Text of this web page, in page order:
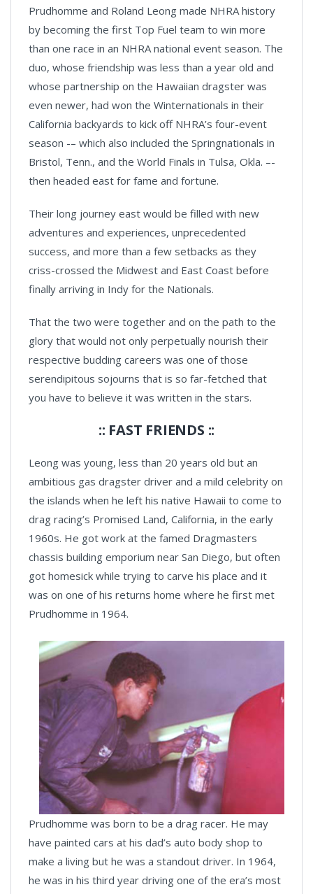
Prudhomme and Roland Leong made NHRA history
by becoming the first Top Fuel team to win more
than one race in an NHRA national event season. The
duo, whose friendship was less than a year old and
whose partnership on the Hawaiian dragster was
even newer, had won the Winternationals in their
California backyards to kick off NHRA’s four-event
season -– which also included the Springnationals in
Bristol, Tenn., and the World Finals in Tulsa, Okla. –-
then headed east for fame and fortune.
Their long journey east would be filled with new
adventures and experiences, unprecedented
success, and more than a few setbacks as they
criss-crossed the Midwest and East Coast before
finally arriving in Indy for the Nationals.
That the two were together and on the path to the
glory that would not only perpetually nourish their
respective budding careers was one of those
serendipitous sojourns that is so far-fetched that
you have to believe it was written in the stars.
:: FAST FRIENDS ::
Leong was young, less than 20 years old but an
ambitious gas dragster driver and a mild celebrity on
the islands when he left his native Hawaii to come to
drag racing’s Promised Land, California, in the early
1960s. He got work at the famed Dragmasters
chassis building emporium near San Diego, but often
got homesick while trying to carve his place and it
was on one of his returns home where he first met
Prudhomme in 1964.
Prudhomme was born to be a drag racer. He may
have painted cars at his dad’s auto body shop to
make a living but he was a standout driver. In 1964,
he was in his third year driving one of the era’s most